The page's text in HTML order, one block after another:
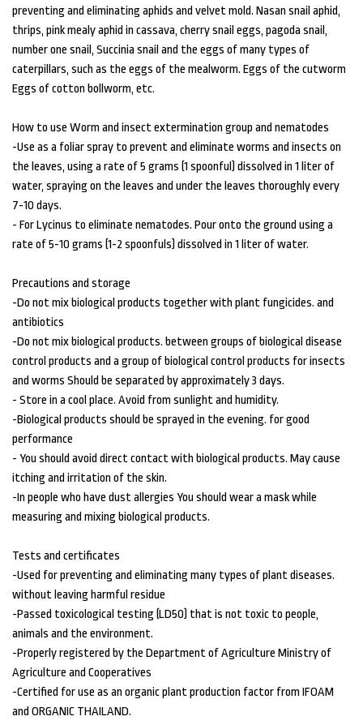
preventing and eliminating aphids and velvet mold. Nasan snail aphid,
thrips, pink mealy aphid in cassava, cherry snail eggs, pagoda snail,
number one snail, Succinia snail and the eggs of many types of
caterpillars, such as the eggs of the mealworm. Eggs of the cutworm
Eggs of cotton bollworm, etc.
How to use Worm and insect extermination group and nematodes
-Use as a foliar spray to prevent and eliminate worms and insects on
the leaves, using a rate of 5 grams (1 spoonful) dissolved in 1 liter of
water, spraying on the leaves and under the leaves thoroughly every
7-10 days.
- For Lycinus to eliminate nematodes. Pour onto the ground using a
rate of 5-10 grams (1-2 spoonfuls) dissolved in 1 liter of water.
Precautions and storage
-Do not mix biological products together with plant fungicides. and
antibiotics
-Do not mix biological products. between groups of biological disease
control products and a group of biological control products for insects
and worms Should be separated by approximately 3 days.
- Store in a cool place. Avoid from sunlight and humidity.
-Biological products should be sprayed in the evening. for good
performance
- You should avoid direct contact with biological products. May cause
itching and irritation of the skin.
-In people who have dust allergies You should wear a mask while
measuring and mixing biological products.
Tests and certificates
-Used for preventing and eliminating many types of plant diseases.
without leaving harmful residue
-Passed toxicological testing (LD50) that is not toxic to people,
animals and the environment.
-Properly registered by the Department of Agriculture Ministry of
Agriculture and Cooperatives
-Certified for use as an organic plant production factor from IFOAM
and ORGANIC THAILAND.